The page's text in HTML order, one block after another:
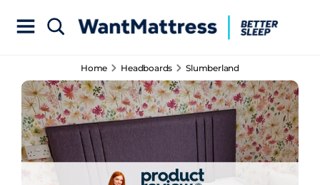
Home Headboards Slumberland